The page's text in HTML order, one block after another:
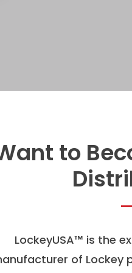
to
LockeyUSA™ is the
of Lockey